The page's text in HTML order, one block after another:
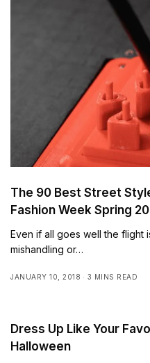
The 90 Best Street
Fashion Week Spring
Even if all goes well the flight
mishandling or…
JANUARY 10, 2018 3 MINS READ
Dress Up Like Your
Halloween